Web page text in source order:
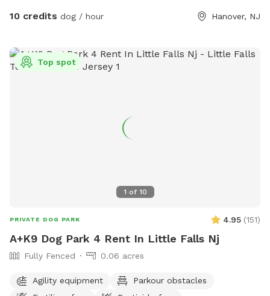
10 credits dog / hour Hanover, NJ
1 of 10
Top spot
PRIVATE DOG PARK 4.95 (151)
A+K9 Dog Park 4 Rent In Little Falls Nj
Fully Fenced 0.06 acres
Agility equipment
Parkour obstacles